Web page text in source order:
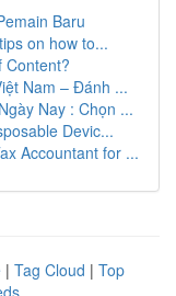
Baru
on how to...
Content?
Nam – Đánh ...
Nay : Chọn ...
Devic...
Accountant for ...
| Tag Cloud | Top